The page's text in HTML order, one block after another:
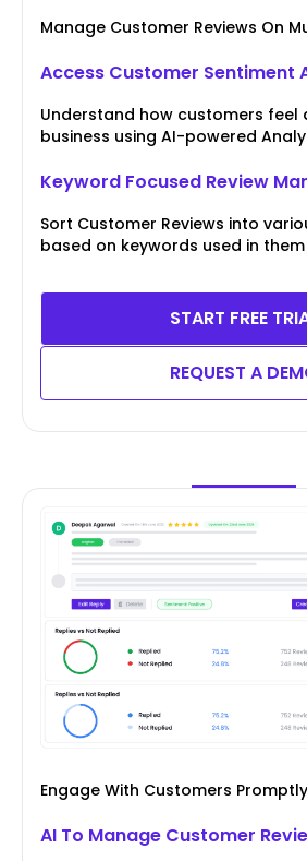
Manage Customer Reviews On
Access Customer Sentiment
Understand how customers feel
business using AI-powered
Keyword Focused Review
Sort Customer Reviews into
based on keywords used in them
START FREE
REQUEST A
Engage With Customers Promptly
AI To Manage Customer